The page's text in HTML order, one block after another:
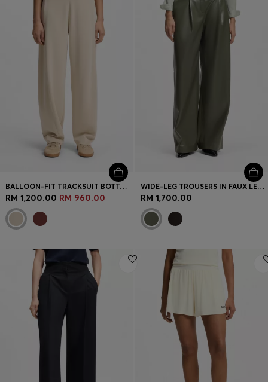
BALLOON-FIT TRACKSUIT BOTTOMS WITH LOGO EMBROIDERY
RM 1,200.00 RM 960.00
WIDE-LEG TROUSERS IN FAUX LEATHER
RM 1,700.00